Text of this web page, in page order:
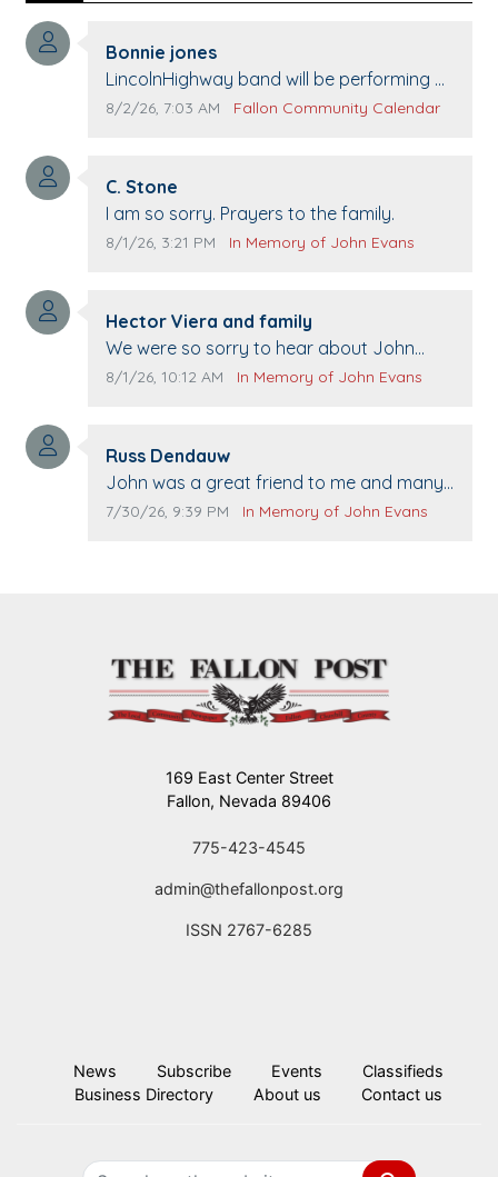
Comment author:
Bonnie jones
Comment text:
LincolnHighway band will be performing at
Pennington life Center for senior day the
Comment publication date:
8/2/26, 7:03 AM Comment source:
Fallon Community Calendar
Comment author:
C. Stone
Comment text:
I am so sorry. Prayers to the family.
Comment publication date:
8/1/26, 3:21 PM Comment source:
In Memory of John Evans
Comment author:
Hector Viera and family
Comment text:
We were so sorry to hear about John
passing away. Your smile will be missed
The Vieras
Comment publication date:
8/1/26, 10:12 AM Comment source:
In Memory of John Evans
Comment author:
Russ Dendauw
Comment text:
John was a great friend to me and many
others. I miss you man. You are forever
Comment publication date:
7/30/26, 9:39 PM Comment source:
In Memory of John Evans
169 East Center Street
Fallon, Nevada 89406
775-423-4545
admin@thefallonpost.org
ISSN 2767-6285
News Subscribe Events
Classifieds
Business Directory
About us Contact us